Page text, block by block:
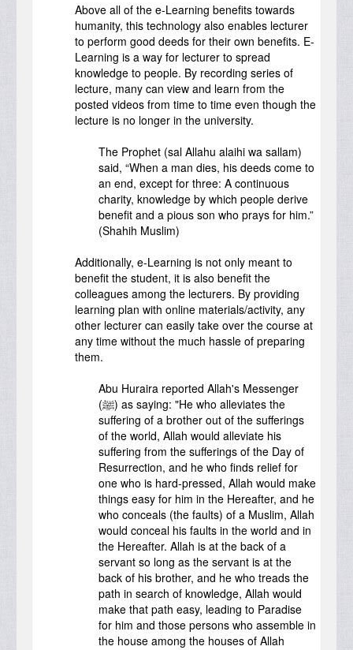
Above all of the e-Learning benefits towards
humanity, this technology also enables lecturer
to perform good deeds for their own benefits. E-
Learning is a way for lecturer to spread
knowledge to people. By recording series of
lecture, many can view and learn from the
posted videos from time to time even though the
lecture is no longer in the university.
The Prophet (sal Allahu alaihi wa sallam)
said, “When a man dies, his deeds come to
an end, except for three: A continuous
charity, knowledge by which people derive
benefit and a pious son who prays for him.”
(Shahih Muslim)
Additionally, e-Learning is not only meant to
benefit the student, it is also benefit the
colleagues among the lecturers. By providing
learning plan with online materials/activity, any
other lecturer can easily take over the course at
any time without the much hassle of preparing
them.
Abu Huraira reported Allah's Messenger
(ﷺ) as saying: "He who alleviates the
suffering of a brother out of the sufferings
of the world, Allah would alleviate his
suffering from the sufferings of the Day of
Resurrection, and he who finds relief for
one who is hard-pressed, Allah would make
things easy for him in the Hereafter, and he
who conceals (the faults) of a Muslim, Allah
would conceal his faults in the world and in
the Hereafter. Allah is at the back of a
servant so long as the servant is at the
back of his brother, and he who treads the
path in search of knowledge, Allah would
make that path easy, leading to Paradise
for him and those persons who assemble in
the house among the houses of Allah